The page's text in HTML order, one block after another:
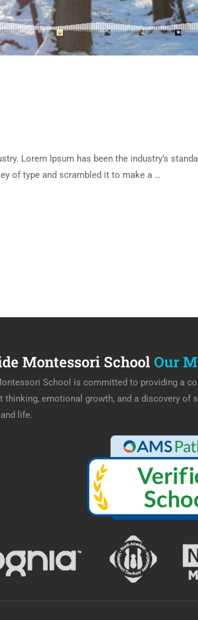
Lorem Ipsum has been the industry’s
of type and scrambled it to make a …
Montessori SchoolOur
School is committed to providing a
thinking, emotional growth, and a discovery
life.